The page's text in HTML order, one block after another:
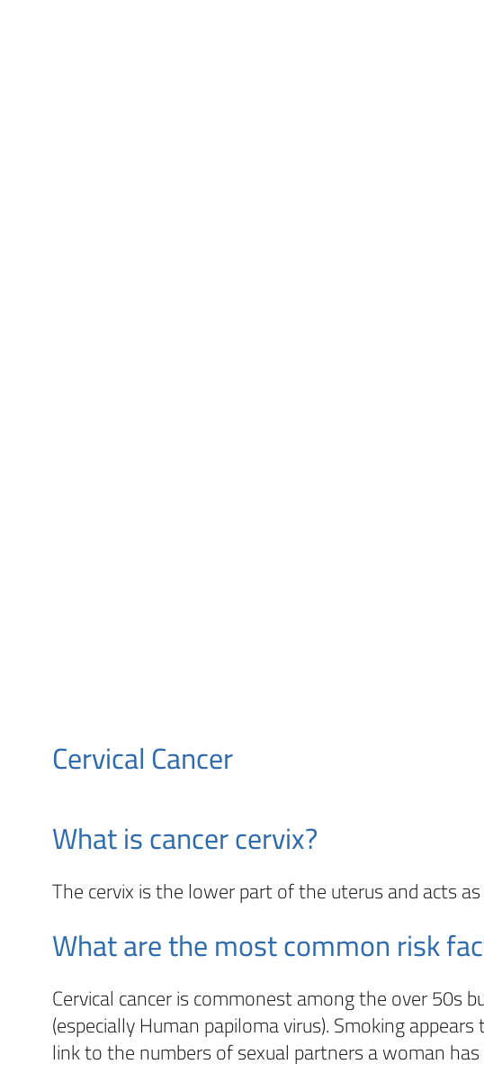
Cervical Cancer
What is cancer cervix?
The cervix is the lower part of the uterus and acts
What are the most common risk
Cervical cancer is commonest among the over 50s
(especially Human papiloma virus). Smoking
link to the numbers of sexual partners a woman